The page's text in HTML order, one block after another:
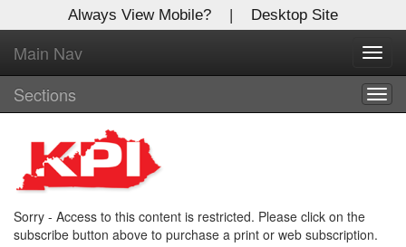
Always View Mobile? | Desktop Site
Main Nav
Sections
Sorry - Access to this content is restricted. Please click on the
subscribe button above to purchase a print or web subscription.
X
Log In to
Kentucky Publishing Inc
Welcome to the site. Please login.
Username/Email:
Password: